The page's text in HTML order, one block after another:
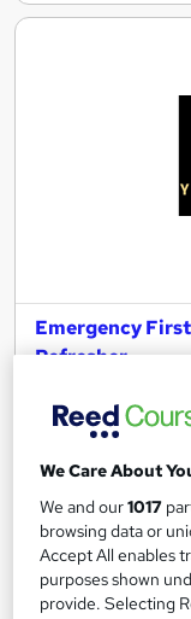
Emergency
Refresher
Approved by
Online
Professional
Certificate(s)
See more
We Care About
We and our1017
browsing data or
Accept All enables
purposes shown
provide. Selecting